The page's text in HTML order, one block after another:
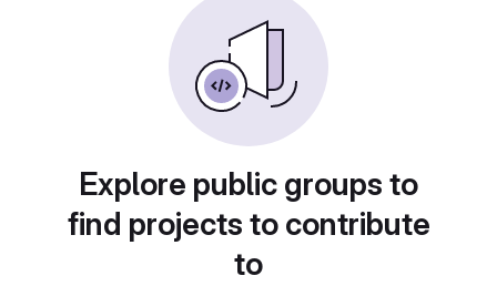
Explore public groups to
find projects to contribute
to